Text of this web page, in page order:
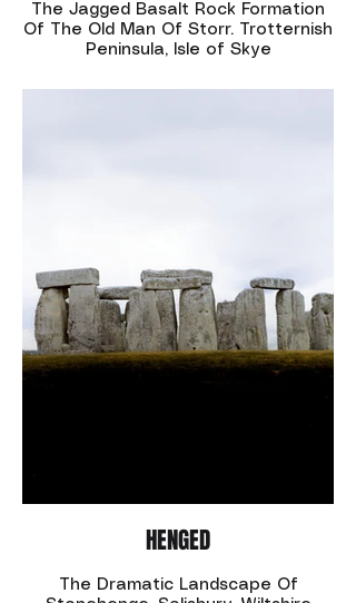
The Jagged Basalt Rock Formation
Of The Old Man Of Storr. Trotternish
Peninsula, Isle of Skye
HENGED
The Dramatic Landscape Of